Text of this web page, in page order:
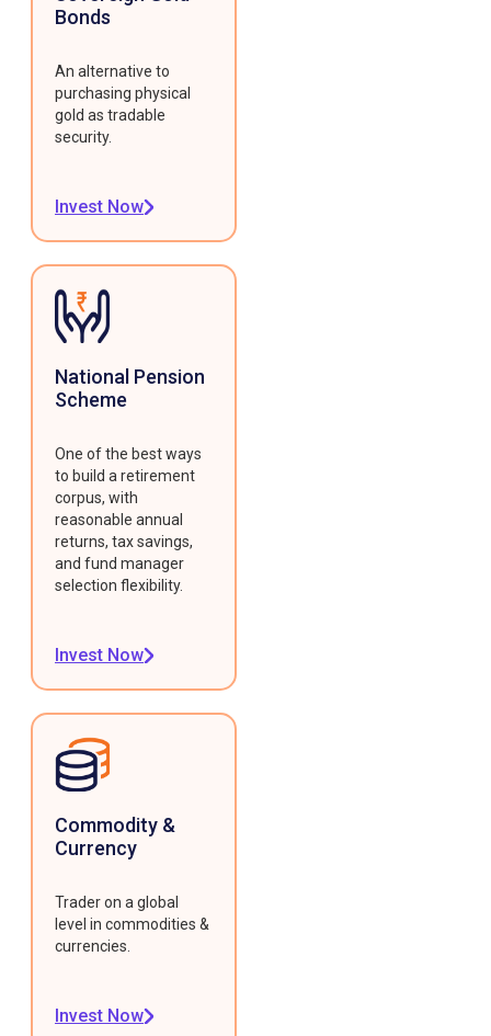
Bonds
An alternative to
purchasing physical
gold as tradable
security.
Invest Now
National Pension
Scheme
One of the best ways
to build a retirement
corpus, with
reasonable annual
returns, tax savings,
and fund manager
selection flexibility.
Invest Now
Commodity &
Currency
Trader on a global
level in commodities &
currencies.
Invest Now